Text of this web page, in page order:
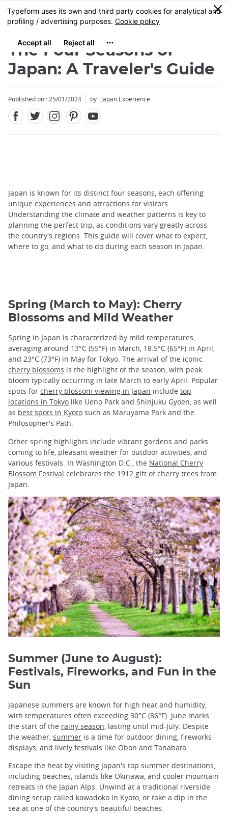
Skip
to
content
MENU
0
The Four Seasons of
Japan: A Traveler's Guide
Published on : 25/01/2024 by : Japan Experience
Japan is known for its distinct four seasons, each offering
unique experiences and attractions for visitors.
Understanding the climate and weather patterns is key to
planning the perfect trip, as conditions vary greatly across
the country's regions. This guide will cover what to expect,
where to go, and what to do during each season in Japan.
Spring (March to May): Cherry
Blossoms and Mild Weather
Spring in Japan is characterized by mild temperatures,
averaging around 13°C (55°F) in March, 18.5°C (65°F) in April,
and 23°C (73°F) in May for Tokyo. The arrival of the iconic
cherry blossoms is the highlight of the season, with peak
bloom typically occurring in late March to early April. Popular
spots for cherry blossom viewing in Japan include top
locations in Tokyo like Ueno Park and Shinjuku Gyoen, as well
as best spots in Kyoto such as Maruyama Park and the
Philosopher's Path.
Other spring highlights include vibrant gardens and parks
coming to life, pleasant weather for outdoor activities, and
various festivals. In Washington D.C., the National Cherry
Blossom Festival celebrates the 1912 gift of cherry trees from
Japan.
Summer (June to August):
Festivals, Fireworks, and Fun in the
Sun
Japanese summers are known for high heat and humidity,
with temperatures often exceeding 30°C (86°F). June marks
the start of the rainy season, lasting until mid-July. Despite
the weather, summer is a time for outdoor dining, fireworks
displays, and lively festivals like Obon and Tanabata.
Escape the heat by visiting Japan's top summer destinations,
including beaches, islands like Okinawa, and cooler mountain
retreats in the Japan Alps. Unwind at a traditional riverside
dining setup called kawadoko in Kyoto, or take a dip in the
sea at one of the country's beautiful beaches.